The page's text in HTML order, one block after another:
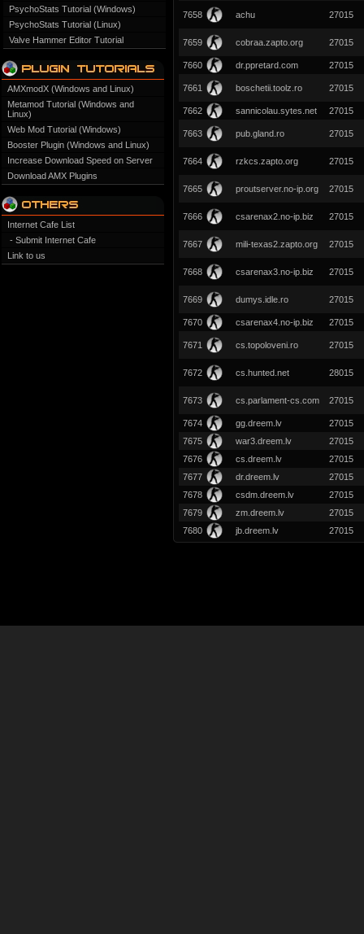
PsychoStats Tutorial (Windows)
PsychoStats Tutorial (Linux)
Valve Hammer Editor Tutorial
AMXmodX (Windows and Linux)
Metamod Tutorial (Windows and
Linux)
Web Mod Tutorial (Windows)
Booster Plugin (Windows and Linux)
Increase Download Speed on Server
Download AMX Plugins
Internet Cafe List
- Submit Internet Cafe
Link to us
7658 achu 27015
7659 cobraa.zapto.org 27015
7660 dr.ppretard.com 27015
7661 boschetii.toolz.ro 27015
7662 sannicolau.sytes.net 27015
7663 pub.gland.ro 27015
7664 rzkcs.zapto.org 27015
7665 proutserver.no-ip.org 27015
7666 csarenax2.no-ip.biz 27015
7667 mili-texas2.zapto.org 27015
7668 csarenax3.no-ip.biz 27015
7669 dumys.idle.ro 27015
7670 csarenax4.no-ip.biz 27015
7671 cs.topoloveni.ro 27015
7672 cs.hunted.net 28015
7673 cs.parlament-cs.com 27015
7674 gg.dreem.lv
27015
7675
war3.dreem.lv
27015
7676
cs.dreem.lv
27015
7677
dr.dreem.lv
27015
7678
csdm.dreem.lv
27015
7679
zm.dreem.lv
27015
7680
jb.dreem.lv 27015